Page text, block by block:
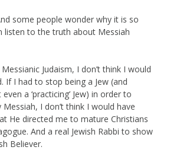
some people wonder why it is so
listen to the truth about Messiah
Judaism, I don’t think I would
If I had to stop being a Jew (and
a ‘practicing’ Jew) in order to
I don’t think I would have
He directed me to mature Christians
And a real Jewish Rabbi to show
Believer.